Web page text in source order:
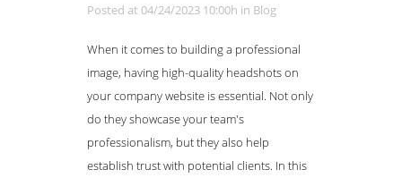
Posted at 04/24/2023 10:00h in Blog
When it comes to building a professional
image, having high-quality headshots on
your company website is essential. Not only
do they showcase your team's
professionalism, but they also help
establish trust with potential clients. In this